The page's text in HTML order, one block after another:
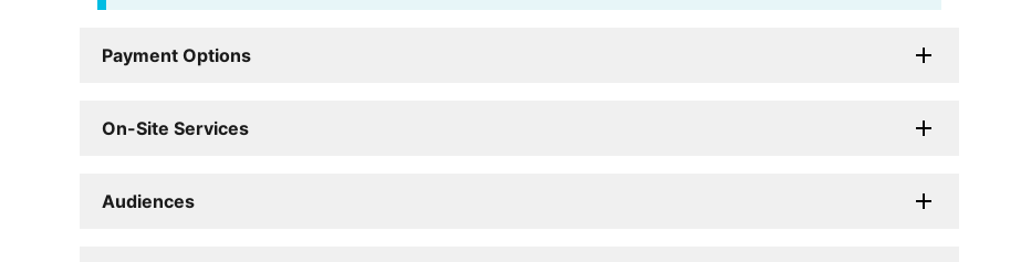
Payment Options
On-Site Services
Audiences